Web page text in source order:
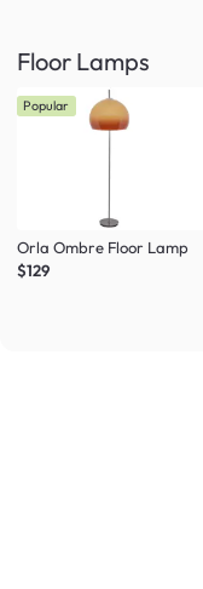
Floor Lamps
Popular
Orla Ombre Floor Lamp
$129